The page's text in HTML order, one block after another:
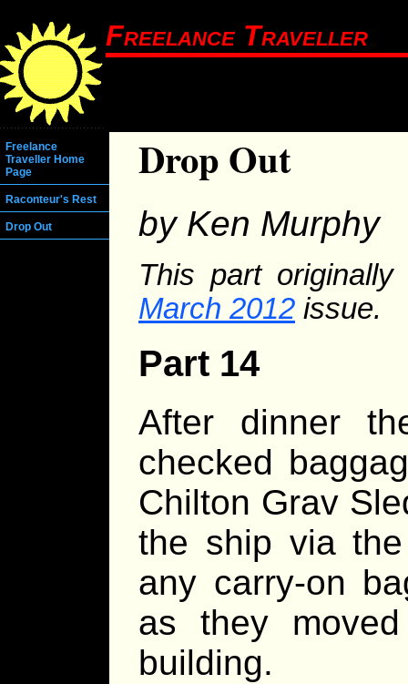
Freelance Traveller
Freelance
Traveller Home
Page
Raconteur's Rest
Drop Out
Drop Out
by Ken Murphy
This part originally
March 2012 issue.
Part 14
After dinner
checked
Chilton Grav
the ship via
any carry-on
as they
building.